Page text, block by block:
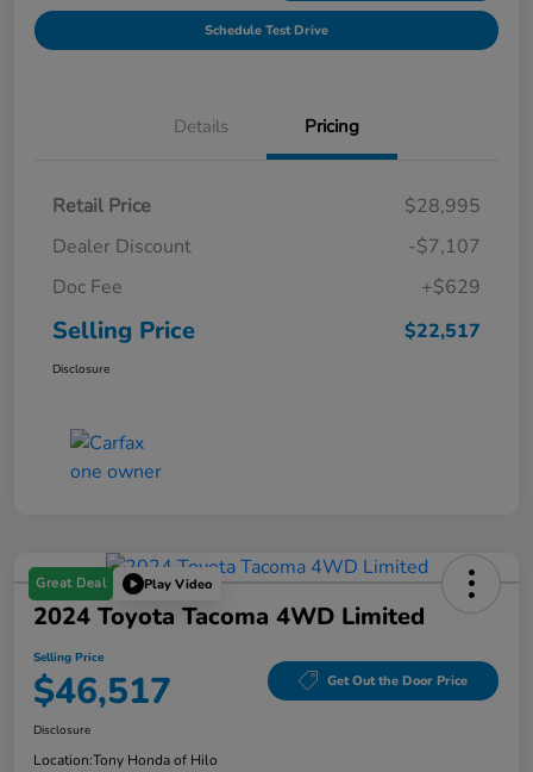
Schedule Test Drive
Details Pricing
Retail Price
$28,995
Dealer Discount
-$7,107
Doc Fee
+$629
Selling Price $22,517
Disclosure
Great Deal Play Video
2024 Toyota Tacoma 4WD Limited
Selling Price
$46,517 Get Out the Door Price
Disclosure
Location:Tony Honda of Hilo